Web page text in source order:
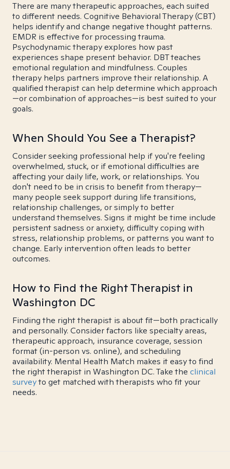
There are many therapeutic approaches, each suited
to different needs. Cognitive Behavioral Therapy (CBT)
helps identify and change negative thought patterns.
EMDR is effective for processing trauma.
Psychodynamic therapy explores how past
experiences shape present behavior. DBT teaches
emotional regulation and mindfulness. Couples
therapy helps partners improve their relationship. A
qualified therapist can help determine which approach
—or combination of approaches—is best suited to your
goals.
When Should You See a Therapist?
Consider seeking professional help if you're feeling
overwhelmed, stuck, or if emotional difficulties are
affecting your daily life, work, or relationships. You
don't need to be in crisis to benefit from therapy—
many people seek support during life transitions,
relationship challenges, or simply to better
understand themselves. Signs it might be time include
persistent sadness or anxiety, difficulty coping with
stress, relationship problems, or patterns you want to
change. Early intervention often leads to better
outcomes.
How to Find the Right Therapist in
Washington DC
Finding the right therapist is about fit—both practically
and personally. Consider factors like specialty areas,
therapeutic approach, insurance coverage, session
format (in-person vs. online), and scheduling
availability. Mental Health Match makes it easy to find
the right therapist in Washington DC. Take the clinical
surveyto get matched with therapists who fit your
needs.